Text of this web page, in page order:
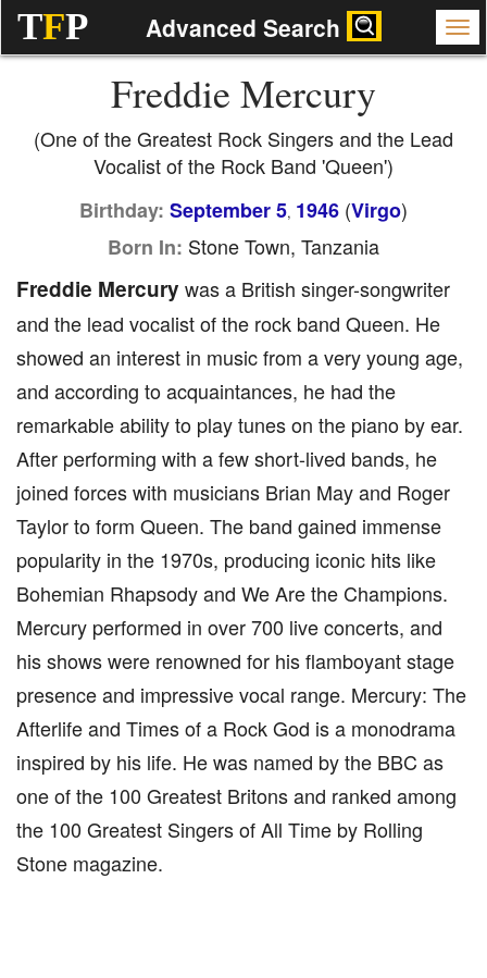
TFP Advanced Search
Freddie Mercury
(One of the Greatest Rock Singers and the Lead
Vocalist of the Rock Band 'Queen')
Birthday: September 5, 1946 (Virgo)
Born In: Stone Town, Tanzania
Freddie Mercury was a British singer-songwriter
and the lead vocalist of the rock band Queen. He
showed an interest in music from a very young age,
and according to acquaintances, he had the
remarkable ability to play tunes on the piano by ear.
After performing with a few short-lived bands, he
joined forces with musicians Brian May and Roger
Taylor to form Queen. The band gained immense
popularity in the 1970s, producing iconic hits like
Bohemian Rhapsody and We Are the Champions.
Mercury performed in over 700 live concerts, and
his shows were renowned for his flamboyant stage
presence and impressive vocal range. Mercury: The
Afterlife and Times of a Rock God is a monodrama
inspired by his life. He was named by the BBC as
one of the 100 Greatest Britons and ranked among
the 100 Greatest Singers of All Time by Rolling
Stone magazine.